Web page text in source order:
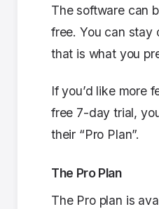
The software can
free. You can stay
that is what you
If you’d like more
free 7-day trial,
their “Pro Plan”.
The Pro Plan
The Pro plan is